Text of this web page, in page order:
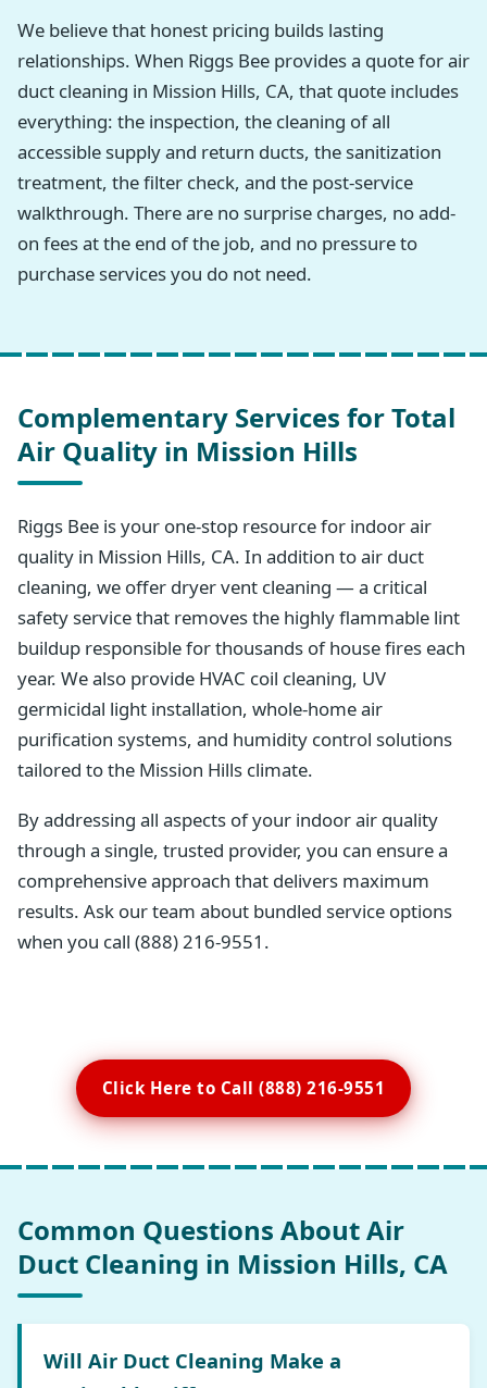
We believe that honest pricing builds lasting
relationships. When Riggs Bee provides a quote for air
duct cleaning in Mission Hills, CA, that quote includes
everything: the inspection, the cleaning of all
accessible supply and return ducts, the sanitization
treatment, the filter check, and the post-service
walkthrough. There are no surprise charges, no add-
on fees at the end of the job, and no pressure to
purchase services you do not need.
Complementary Services for Total
Air Quality in Mission Hills
Riggs Bee is your one-stop resource for indoor air
quality in Mission Hills, CA. In addition to air duct
cleaning, we offer dryer vent cleaning — a critical
safety service that removes the highly flammable lint
buildup responsible for thousands of house fires each
year. We also provide HVAC coil cleaning, UV
germicidal light installation, whole-home air
purification systems, and humidity control solutions
tailored to the Mission Hills climate.
By addressing all aspects of your indoor air quality
through a single, trusted provider, you can ensure a
comprehensive approach that delivers maximum
results. Ask our team about bundled service options
when you call (888) 216-9551.
Click Here to Call (888) 216-9551
Common Questions About Air
Duct Cleaning in Mission Hills, CA
Will Air Duct Cleaning Make a